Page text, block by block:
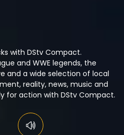
with DStv Compact.
and WWE legends, the
and a wide selection of local
reality, news, music and
for action with DStv Compact.